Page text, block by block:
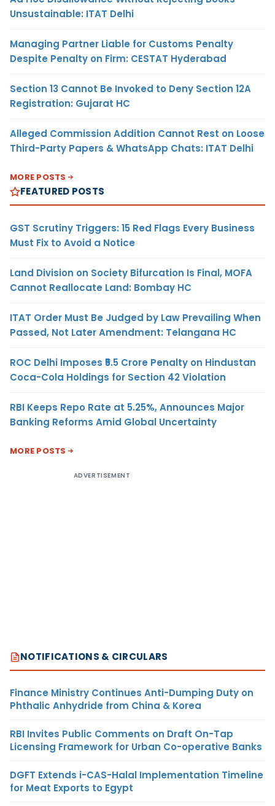
Unsustainable: ITAT Delhi
Managing Partner Liable for Customs Penalty
Despite Penalty on Firm: CESTAT Hyderabad
Section 13 Cannot Be Invoked to Deny Section 12A
Registration: Gujarat HC
Alleged Commission Addition Cannot Rest on Loose
Third-Party Papers & WhatsApp Chats: ITAT Delhi
MORE POSTS
FEATURED POSTS
GST Scrutiny Triggers: 15 Red Flags Every Business
Must Fix to Avoid a Notice
Land Division on Society Bifurcation Is Final, MOFA
Cannot Reallocate Land: Bombay HC
ITAT Order Must Be Judged by Law Prevailing When
Passed, Not Later Amendment: Telangana HC
ROC Delhi Imposes ₹5.5 Crore Penalty on Hindustan
Coca-Cola Holdings for Section 42 Violation
RBI Keeps Repo Rate at 5.25%, Announces Major
Banking Reforms Amid Global Uncertainty
MORE POSTS
ADVERTISEMENT
NOTIFICATIONS & CIRCULARS
Finance Ministry Continues Anti-Dumping Duty on
Phthalic Anhydride from China & Korea
RBI Invites Public Comments on Draft On-Tap
Licensing Framework for Urban Co-operative Banks
DGFT Extends i-CAS-Halal Implementation Timeline
for Meat Exports to Egypt